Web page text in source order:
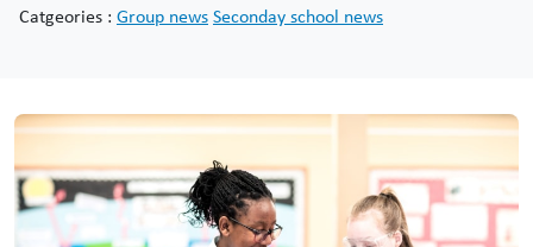
Catgeories : Group newsSeconday school news